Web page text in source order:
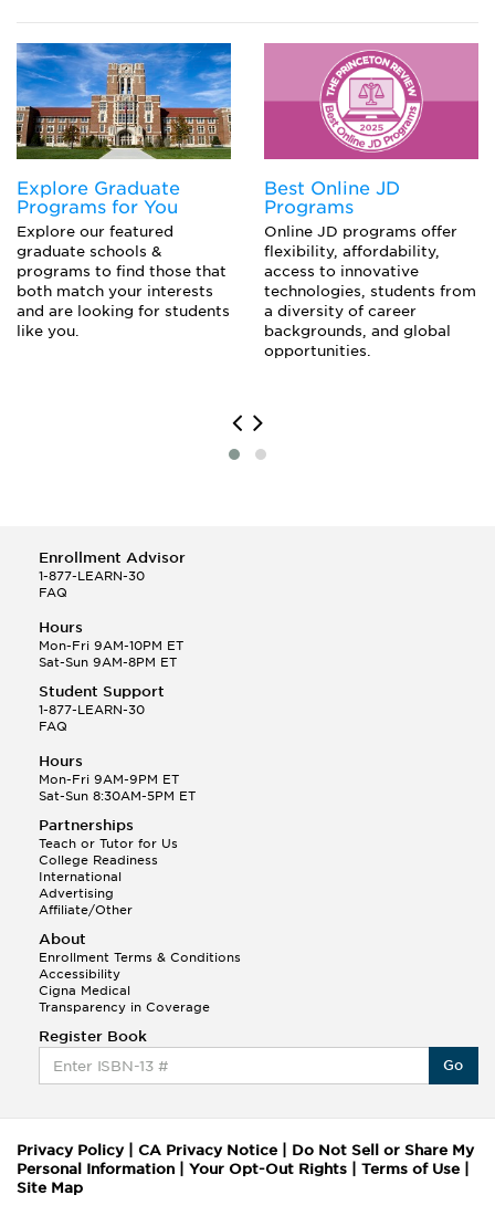
Law School Application Deadlines
Explore Graduate
Programs for You
Explore our featured
graduate schools &
programs to find those that
both match your interests
and are looking for students
like you.
Best Online JD
Programs
Online JD programs offer
flexibility, affordability,
access to innovative
technologies, students from
a diversity of career
backgrounds, and global
opportunities.
Enrollment Advisor
1-877-LEARN-30
FAQ
Hours
Mon-Fri 9AM-10PM ET
Sat-Sun 9AM-8PM ET
Student Support
1-877-LEARN-30
FAQ
Hours
Mon-Fri 9AM-9PM ET
Sat-Sun 8:30AM-5PM ET
Partnerships
Teach or Tutor for Us
College Readiness
International
Advertising
Affiliate/Other
About
Enrollment Terms & Conditions
Accessibility
Cigna Medical
Transparency in Coverage
Register Book
Go
Privacy Policy| CA Privacy Notice
Do Not Sell or Share My
Personal Information
Your Opt-Out Rights Terms of Use
Site Map